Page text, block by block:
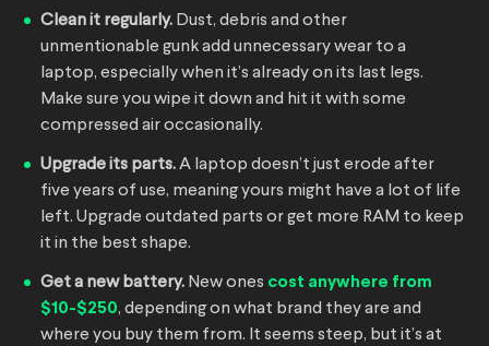
Clean it regularly. Dust, debris and other
unmentionable gunk add unnecessary wear to a
laptop, especially when it’s already on its last legs.
Make sure you wipe it down and hit it with some
compressed air occasionally.
Upgrade its parts.A laptop doesn’t just erode after
five years of use, meaning yours might have a lot of life
left. Upgrade outdated parts or get more RAM to keep
it in the best shape.
Get a new battery. New ones cost anywhere from
$10-$250, depending on what brand they are and
where you buy them from. It seems steep, but it’s at